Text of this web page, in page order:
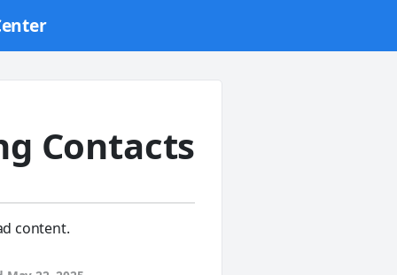
Contacts
content.